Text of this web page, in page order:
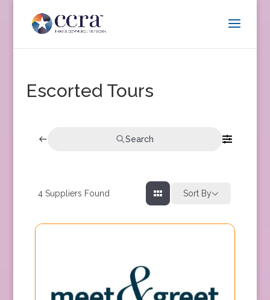
Escorted Tours
Search
4Suppliers Found Sort By